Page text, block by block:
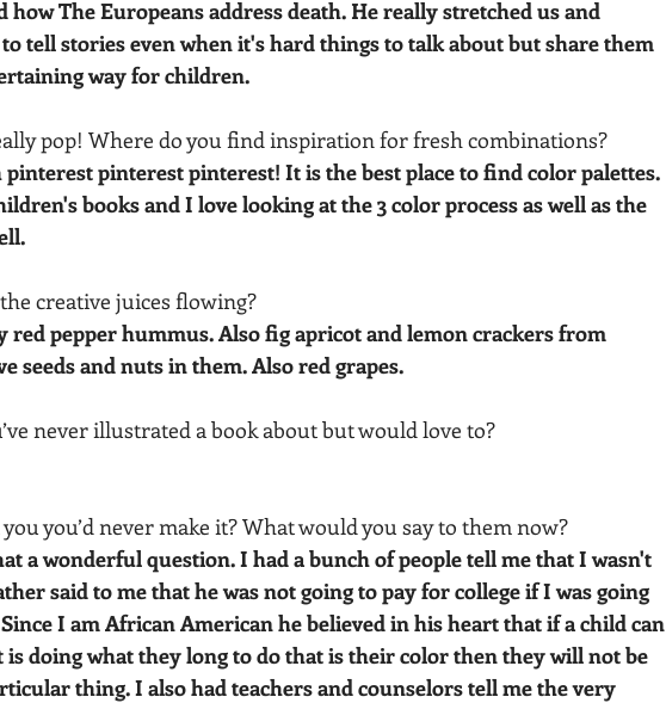
how The Europeans address death. He really stretched us and
tell stories even when it's hard things to talk about but share them
way for children.
pop! Where do you find inspiration for fresh combinations?
pinterest pinterest pinterest! It is the best place to find color palettes.
books and I love looking at the 3 color process as well as the
creative juices flowing?
red pepper hummus. Also fig apricot and lemon crackers from
seeds and nuts in them. Also red grapes.
never illustrated a book about but would love to?
you’d never make it? What would you say to them now?
a wonderful question. I had a bunch of people tell me that I wasn't
said to me that he was not going to pay for college if I was going
I am African American he believed in his heart that if a child can
is doing what they long to do that is their color then they will not be
thing. I also had teachers and counselors tell me the very